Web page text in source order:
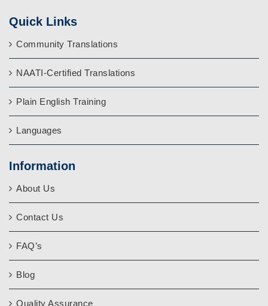
Quick Links
Community Translations
NAATI-Certified Translations
Plain English Training
Languages
Information
About Us
Contact Us
FAQ’s
Blog
Quality Assurance